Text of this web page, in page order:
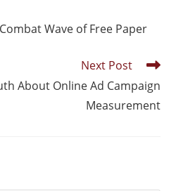
Wave of Free Paper
Next Post
About Online Ad Campaign
Measurement